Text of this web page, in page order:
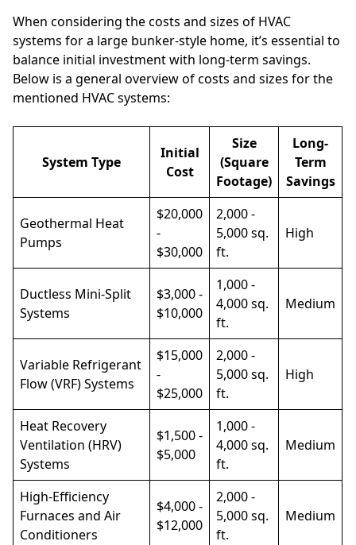
When considering the costs and sizes of HVAC
systems for a large bunker-style home, it’s essential to
balance initial investment with long-term savings.
Below is a general overview of costs and sizes for the
mentioned HVAC systems:
System Type
Initial
Cost
Size
(Square
Footage)
Long-
Term
Savings
Geothermal Heat
Pumps
$20,000
-
$30,000
2,000 -
5,000 sq.
ft.
High
Ductless Mini-Split
Systems
$3,000 -
$10,000
1,000 -
4,000 sq.
ft.
Medium
Variable Refrigerant
Flow (VRF) Systems
$15,000
-
$25,000
2,000 -
5,000 sq.
ft.
High
Heat Recovery
Ventilation (HRV)
Systems
$1,500 -
$5,000
1,000 -
4,000 sq.
ft.
Medium
High-Efficiency
Furnaces and Air
Conditioners
$4,000 -
$12,000
2,000 -
5,000 sq.
ft.
Medium